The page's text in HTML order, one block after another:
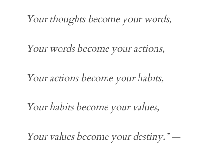
Your thoughts become your words,
Your words become your actions,
Your actions become your habits,
Your habits become your values,
Your values become your destiny.” —